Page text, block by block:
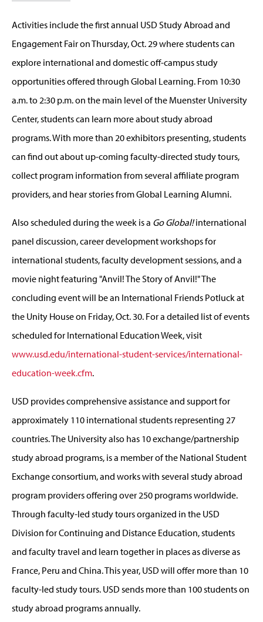
Activities include the first annual USD Study Abroad and
Engagement Fair on Thursday, Oct. 29 where students can
explore international and domestic off-campus study
opportunities offered through Global Learning. From 10:30
a.m. to 2:30 p.m. on the main level of the Muenster University
Center, students can learn more about study abroad
programs. With more than 20 exhibitors presenting, students
can find out about up-coming faculty-directed study tours,
collect program information from several affiliate program
providers, and hear stories from Global Learning Alumni.
Also scheduled during the week is a Go Global!international
panel discussion, career development workshops for
international students, faculty development sessions, and a
movie night featuring "Anvil! The Story of Anvil!" The
concluding event will be an International Friends Potluck at
the Unity House on Friday, Oct. 30. For a detailed list of events
scheduled for International Education Week, visit
www.usd.edu/international-student-services/international-
education-week.cfm.
USD provides comprehensive assistance and support for
approximately 110 international students representing 27
countries. The University also has 10 exchange/partnership
study abroad programs, is a member of the National Student
Exchange consortium, and works with several study abroad
program providers offering over 250 programs worldwide.
Through faculty-led study tours organized in the USD
Division for Continuing and Distance Education, students
and faculty travel and learn together in places as diverse as
France, Peru and China. This year, USD will offer more than 10
faculty-led study tours. USD sends more than 100 students on
study abroad programs annually.